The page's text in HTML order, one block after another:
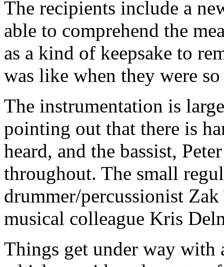
The recipients include a
able to comprehend the
as a kind of keepsake to
was like when they were
The instrumentation is
pointing out that there is
heard, and the bassist,
throughout. The small
drummer/percussionist
musical colleague Kris
Things get under way with